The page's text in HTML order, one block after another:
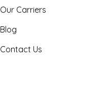
Our Carriers
Blog
Contact Us